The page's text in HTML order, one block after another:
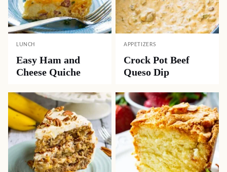
LUNCH
Easy Ham and
Cheese Quiche
APPETIZERS
Crock Pot Beef
Queso Dip